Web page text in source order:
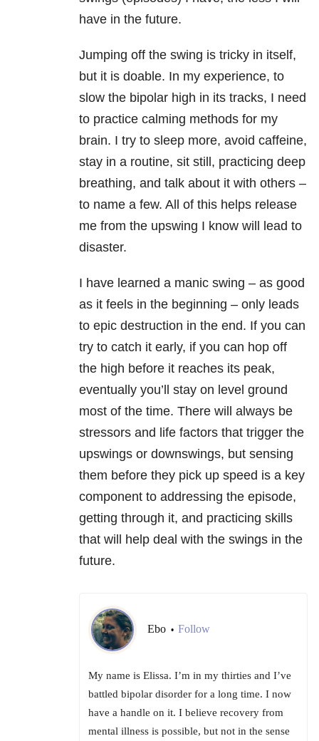
have in the future.
Jumping off the swing is tricky in itself,
but it is doable. In my experience, to
slow the bipolar high in its tracks, I need
to practice calming methods for my
brain. I try to sleep more, avoid caffeine,
stay in a routine, sit still, practicing deep
breathing, and talk about it with others –
to name a few. All of this helps release
me from the upswing I know will lead to
disaster.
I have learned a manic swing – as good
as it feels in the beginning – only leads
to epic destruction in the end. If you can
try to catch it early, if you can hop off
the high before it reaches its peak,
eventually you’ll stay on level ground
most of the time. There will always be
stressors and life factors that trigger the
upswings or downswings, but sensing
them before they pick up speed is a key
component to addressing the episode,
getting through it, and practicing skills
that will help deal with the swings in the
future.
Ebo • Follow
My name is Elissa. I’m in my thirties and I’ve
battled bipolar disorder for a long time. I now
have a handle on it. I believe recovery from
mental illness is possible, but not in the sense